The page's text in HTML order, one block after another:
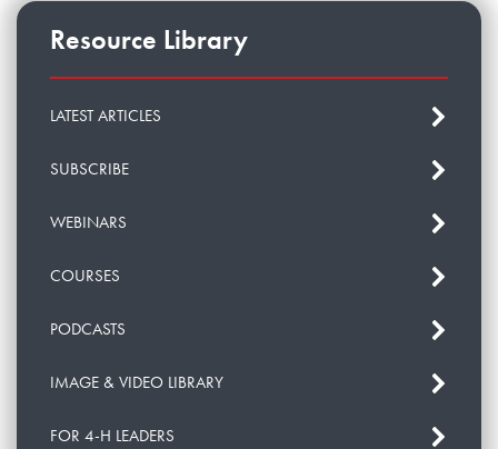
Resource Library
LATEST ARTICLES
SUBSCRIBE
WEBINARS
COURSES
PODCASTS
IMAGE & VIDEO LIBRARY
FOR 4-H LEADERS